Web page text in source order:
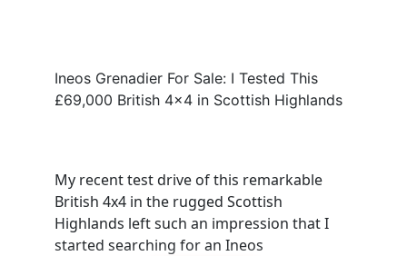
Ineos Grenadier For Sale: I Tested This
£69,000 British 4x4 in Scottish Highlands
My recent test drive of this remarkable
British 4x4 in the rugged Scottish
Highlands left such an impression that I
started searching for an Ineos